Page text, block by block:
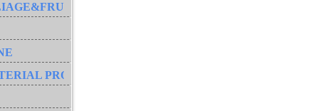
PRODUCT